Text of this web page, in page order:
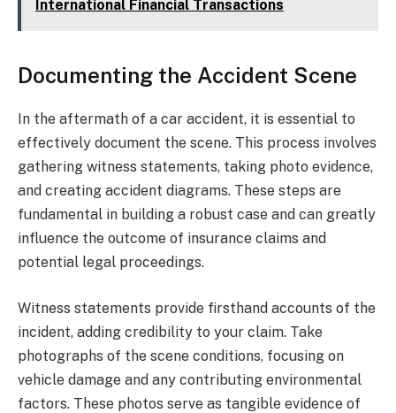
International Financial Transactions
Documenting the Accident Scene
In the aftermath of a car accident, it is essential to
effectively document the scene. This process involves
gathering witness statements, taking photo evidence,
and creating accident diagrams. These steps are
fundamental in building a robust case and can greatly
influence the outcome of insurance claims and
potential legal proceedings.
Witness statements provide firsthand accounts of the
incident, adding credibility to your claim. Take
photographs of the scene conditions, focusing on
vehicle damage and any contributing environmental
factors. These photos serve as tangible evidence of